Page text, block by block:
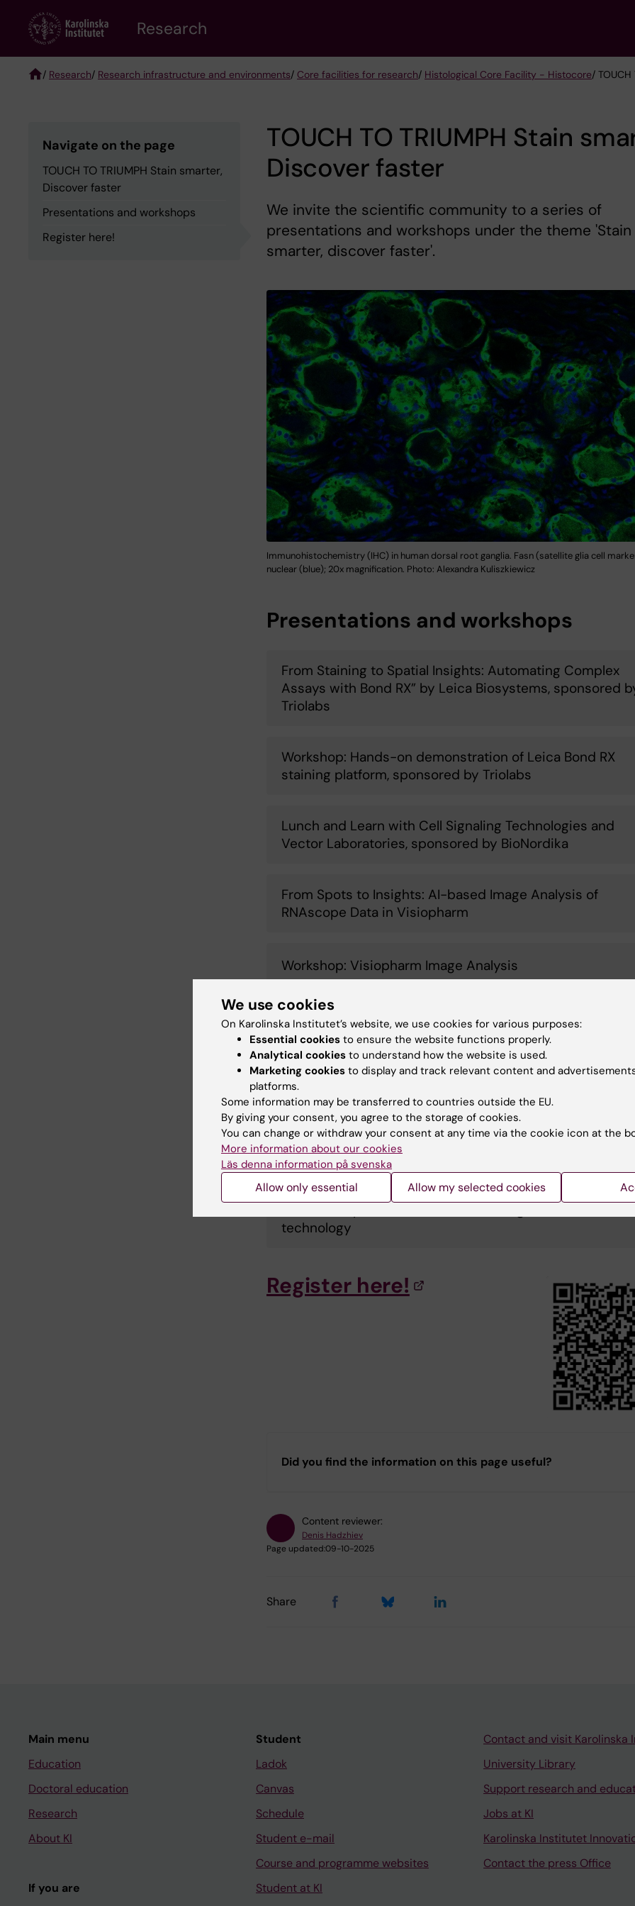
content
Research
/ Research/ Research infrastructure and environments/ Core facilities for research/ Histological Core Facility - Histocore/
Navigate on the page
TOUCH TO TRIUMPH Stain smarter,
Discover faster
Presentations and workshops
Register here!
TOUCH TO TRIUMPH Stain
Discover faster
We invite the scientific community to a series of
presentations and workshops under the theme 'Stain
smarter, discover faster'.
Immunohistochemistry (IHC) in human dorsal root ganglia. Fasn (satellite glia cell
nuclear (blue); 20x magnification. Photo: Alexandra Kuliszkiewicz
Presentations and workshops
From Staining to Spatial Insights: Automating Complex
Assays with Bond RX” by Leica Biosystems, sponsored
Triolabs
Workshop: Hands-on demonstration of Leica Bond RX
staining platform, sponsored by Triolabs
Lunch and Learn with Cell Signaling Technologies and
Vector Laboratories, sponsored by BioNordika
From Spots to Insights: AI-based Image Analysis of
RNAscope Data in Visiopharm
Workshop: Visiopharm Image Analysis
Mastering Spatial RNA Detection: High Specificity &
Sensitivity with RNAscope ISH on Leica Bond RX by
Harnessing HALO & HALO AI for cell-based analysis and
collaborating with HALO Link
Workshop: RNAScope LS Assay on Leica Bond RX
technology
Register here!
Did you find the information on this page useful?
Content reviewer:
Denis Hadzhiev
Page updated:09-10-2025
Share
Main menu
Education
Doctoral education
Research
About KI
If you are
Student
Ladok
Canvas
Schedule
Student e-mail
Course and programme websites
Student at KI
Contact and visit Karolinska
University Library
Support research and
Jobs at KI
Karolinska Institutet
Contact the press Office
We use cookies
On Karolinska Institutet’s website, we use cookies for various purposes:
Essential cookies to ensure the website functions properly.
Analytical cookies to understand how the website is used.
Marketing cookies to display and track relevant content and
platforms.
Some information may be transferred to countries outside the EU.
By giving your consent, you agree to the storage of cookies.
You can change or withdraw your consent at any time via the cookie icon at the
More information about our cookies
Läs denna information på svenska
Allow only essential Allow my selected cookies